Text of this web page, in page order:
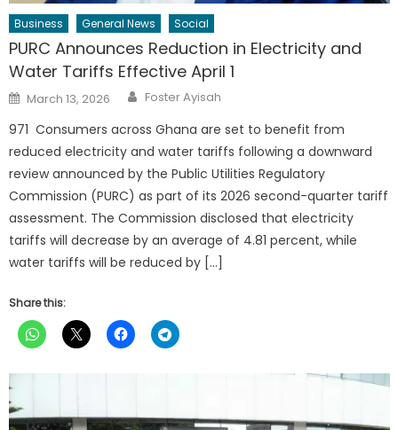
Business General News Social
PURC Announces Reduction in Electricity and
Water Tariffs Effective April 1
Posted
on
March 13, 2026 Author
Foster Ayisah
971 Consumers across Ghana are set to benefit from
reduced electricity and water tariffs following a downward
review announced by the Public Utilities Regulatory
Commission (PURC) as part of its 2026 second-quarter tariff
assessment. The Commission disclosed that electricity
tariffs will decrease by an average of 4.81 percent, while
water tariffs will be reduced by […]
Share this: